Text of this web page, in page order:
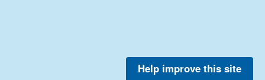
Help improve this site